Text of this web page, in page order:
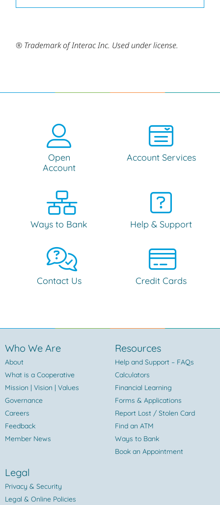
® Trademark of Interac Inc. Used under license.
Open
Account
Account Services
Ways to Bank Help & Support
Contact Us Credit Cards
Who We Are
About
What is a Cooperative
Mission | Vision | Values
Governance
Careers
Feedback
Member News
Resources
Help and Support – FAQs
Calculators
Financial Learning
Forms & Applications
Report Lost / Stolen Card
Find an ATM
Ways to Bank
Book an Appointment
Legal
Privacy & Security
Legal & Online Policies